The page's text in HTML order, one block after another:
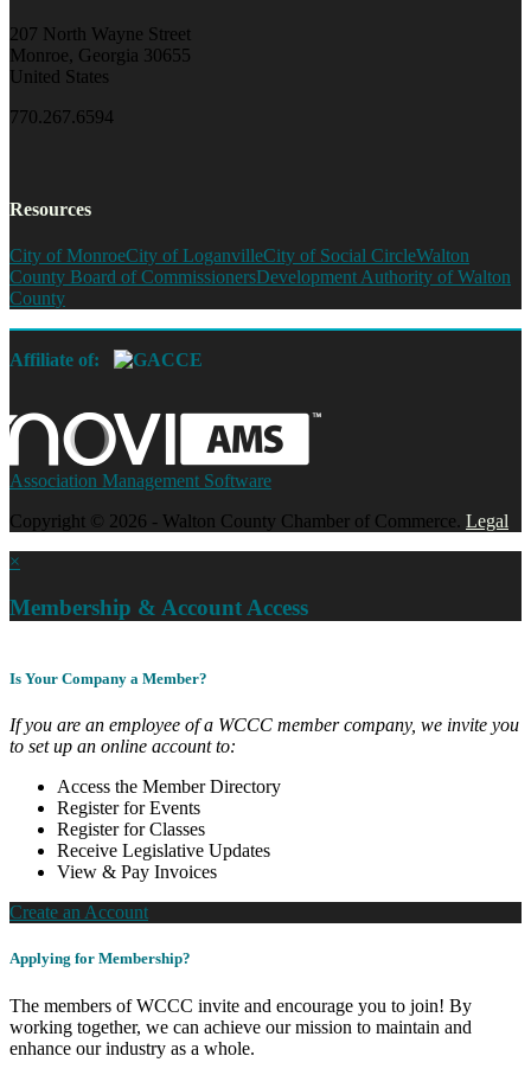
207 North Wayne Street
Monroe, Georgia 30655
United States
770.267.6594
Resources
City of MonroeCity of LoganvilleCity of Social CircleWalton
County Board of CommissionersDevelopment Authority of Walton
County
Affiliate of:
Association Management Software
Copyright © 2026 - Walton County Chamber of Commerce. Legal
×
Membership & Account Access
Is Your Company a Member?
If you are an employee of a WCCC member company, we invite you
to set up an online account to:
Access the Member Directory
Register for Events
Register for Classes
Receive Legislative Updates
View & Pay Invoices
Create an Account
Applying for Membership?
The members of WCCC invite and encourage you to join! By
working together, we can achieve our mission to maintain and
enhance our industry as a whole.